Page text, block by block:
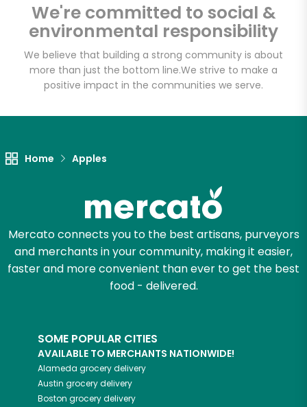
We're committed to social &
environmental responsibility
We believe that building a strong community is about
more than just the bottom line.We strive to make a
positive impact in the communities we serve.
Home Apples
Mercato connects you to the best artisans, purveyors
and merchants in your community, making it easier,
faster and more convenient than ever to get the best
food - delivered.
SOME POPULAR CITIES
AVAILABLE TO MERCHANTS NATIONWIDE!
Alameda grocery delivery
Austin grocery delivery
Boston grocery delivery
Unlimited Free Delivery with
Try 30 Days RISK-FREE
Zip code
Let's shop!